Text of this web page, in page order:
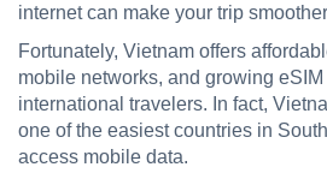
internet can make your trip
Fortunately, Vietnam offers
mobile networks, and growing
international travelers. In fact,
one of the easiest countries in
access mobile data.